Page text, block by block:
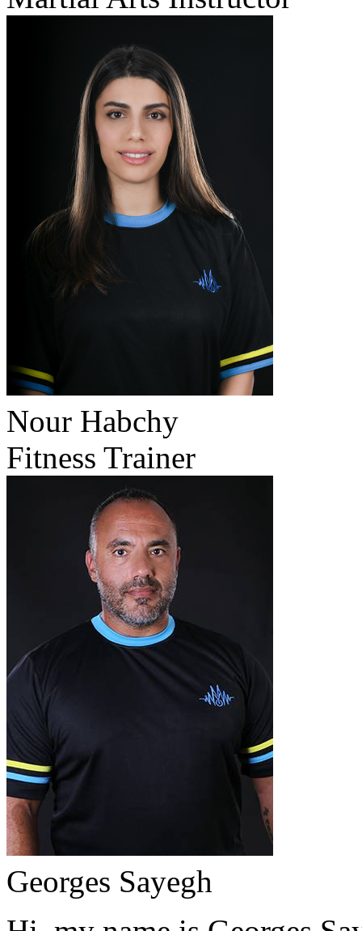
Nour Habchy
Fitness Trainer
Georges Sayegh